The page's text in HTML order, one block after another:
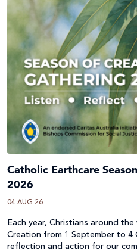
Catholic Earthcare
2026
04 AUG 26
Each year, Christians around
Creation from 1 September to 4
reflection and action for our